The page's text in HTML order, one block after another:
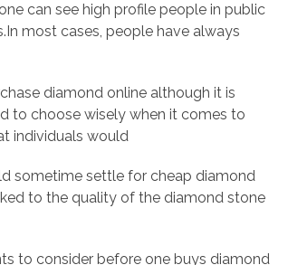
can see high profile people in public
most cases, people have always
diamond online although it is
to choose wisely when it comes to
individuals would
sometime settle for cheap diamond
to the quality of the diamond stone
to consider before one buys diamond